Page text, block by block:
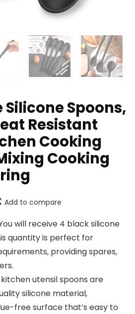
Silicone Spoons,
Resistant
Cooking
Cooking
Add to compare
will receive 4 black silicone
quantity is perfect for
providing spares,
utensil spoons are
silicone material,
free surface that’s easy to